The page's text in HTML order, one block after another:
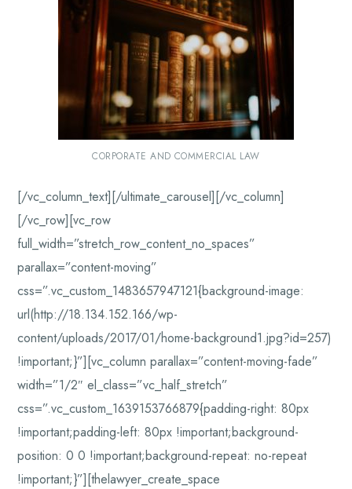
CORPORATE AND COMMERCIAL LAW
[/vc_column_text][/ultimate_carousel][/vc_column]
[/vc_row][vc_row
full_width=”stretch_row_content_no_spaces”
parallax=”content-moving”
css=”.vc_custom_1483657947121{background-image:
url(http://18.134.152.166/wp-
content/uploads/2017/01/home-background1.jpg?id=257)
!important;}”][vc_column parallax=”content-moving-fade”
width=”1/2″ el_class=”vc_half_stretch”
css=”.vc_custom_1639153766879{padding-right: 80px
!important;padding-left: 80px !important;background-
position: 0 0 !important;background-repeat: no-repeat
!important;}”][thelawyer_create_space